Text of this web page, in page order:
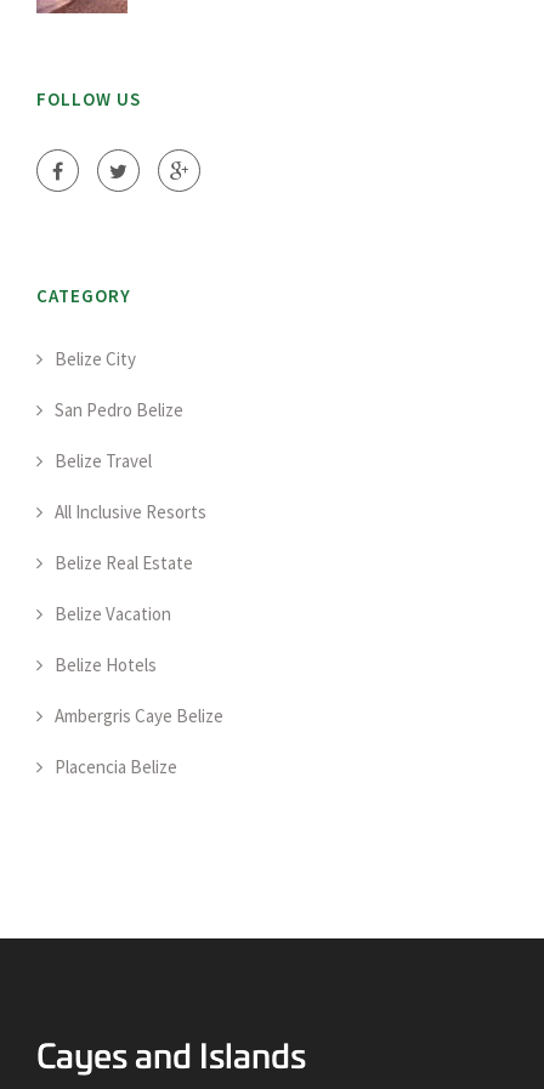
FOLLOW US
CATEGORY
Belize City
San Pedro Belize
Belize Travel
All Inclusive Resorts
Belize Real Estate
Belize Vacation
Belize Hotels
Ambergris Caye Belize
Placencia Belize